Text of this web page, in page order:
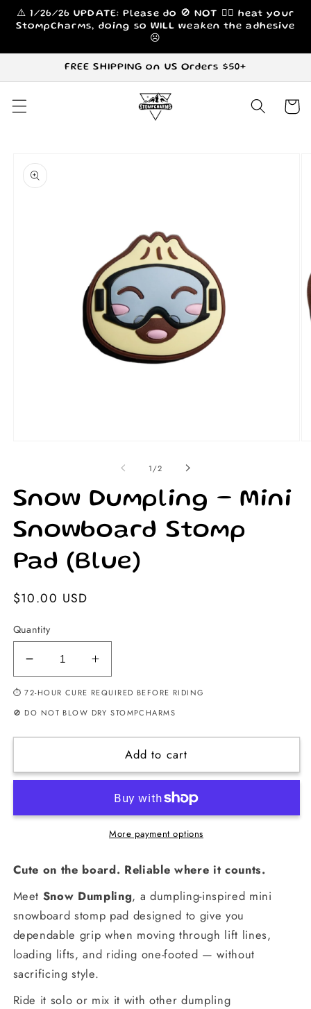
Skip to
content
⚠️ 1/26/26 UPDATE: Please do 🚫 NOT 🙅‍♀️ heat your
StompCharms, doing so WILL weaken the adhesive
☹️
FREE SHIPPING on US Orders $50+
Cart
product
information
modal
1/of
2
Snow Dumpling – Mini
Snowboard Stomp
Pad (Blue)
Regular
$10.00 USD
Quantity
Decrease
quantity
for
Snow
Snowboard
Increase
quantity
for
Snow
Snowboard
Stomp
⏱ 72-HOUR CURE REQUIRED BEFORE RIDING
🚫 DO NOT BLOW DRY STOMPCHARMS
Add to cart
More payment options
Cute on the board. Reliable where it counts.
Meet Snow Dumpling, a dumpling-inspired mini
snowboard stomp pad designed to give you
dependable grip when moving through lift lines,
loading lifts, and riding one-footed — without
sacrificing style.
Ride it solo or mix it with other dumpling